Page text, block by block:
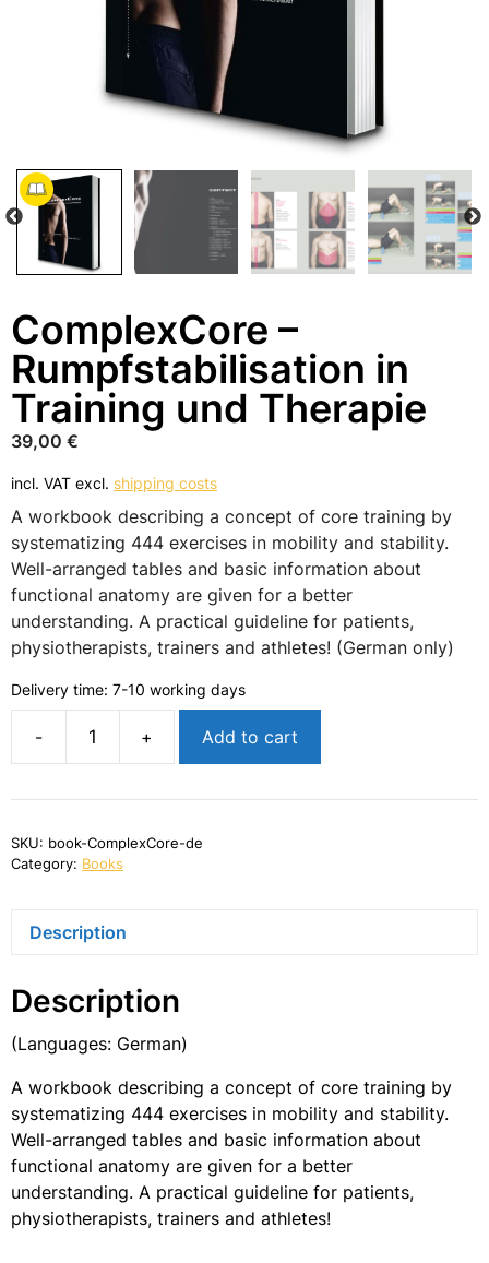
ComplexCore –
Rumpfstabilisation in
Training und Therapie
39,00 €
incl. VAT excl. shipping costs
A workbook describing a concept of core training by
systematizing 444 exercises in mobility and stability.
Well-arranged tables and basic information about
functional anatomy are given for a better
understanding. A practical guideline for patients,
physiotherapists, trainers and athletes! (German only)
Delivery time: 7-10 working days
-
ComplexCore
-
in
und
+ Add to cart
SKU: book-ComplexCore-de
Category: Books
Description
Description
(Languages: German)
A workbook describing a concept of core training by
systematizing 444 exercises in mobility and stability.
Well-arranged tables and basic information about
functional anatomy are given for a better
understanding. A practical guideline for patients,
physiotherapists, trainers and athletes!